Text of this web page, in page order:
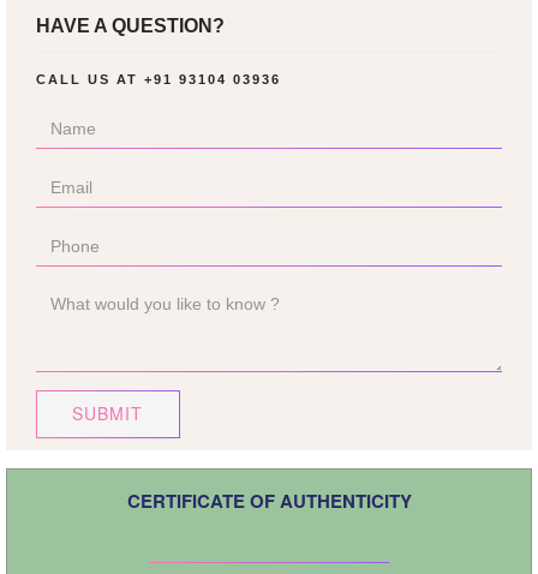
HAVE A QUESTION?
CALL US AT +91 93104 03936
SUBMIT
CERTIFICATE OF AUTHENTICITY